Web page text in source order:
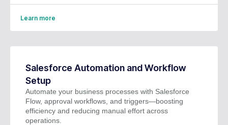
Learn more
Salesforce Automation and Workflow
Setup
Automate your business processes with Salesforce
Flow, approval workflows, and triggers—boosting
efficiency and reducing manual effort across
operations.